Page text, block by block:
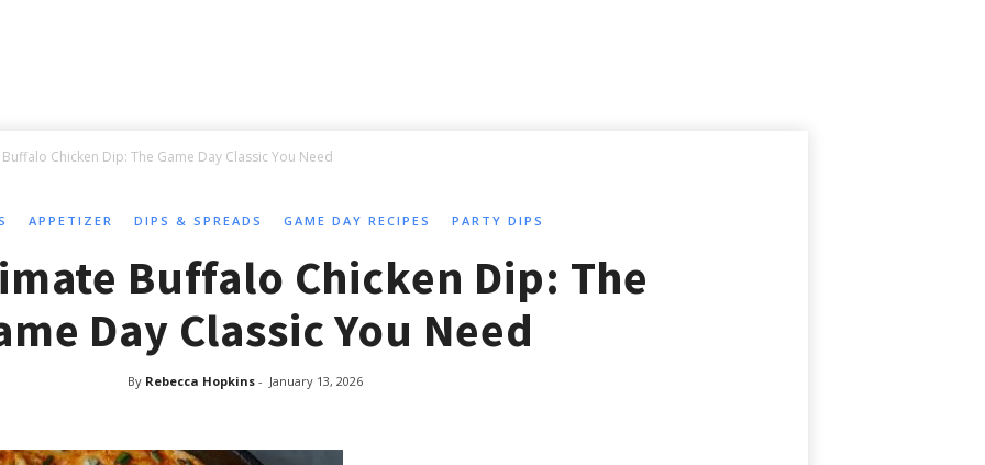
Chicken Dip: The Game Day Classic You Need
APPETIZER DIPS & SPREADS GAME DAY RECIPES PARTY DIPS
Buffalo Chicken Dip: The
Day Classic You Need
By Rebecca Hopkins - January 13, 2026